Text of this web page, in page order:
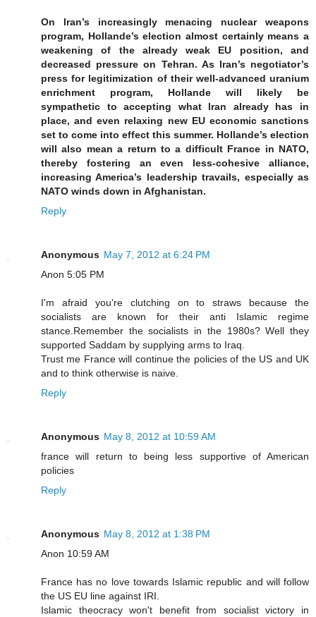
On Iran’s increasingly menacing nuclear weapons
program, Hollande’s election almost certainly means a
weakening of the already weak EU position, and
decreased pressure on Tehran. As Iran’s negotiator’s
press for legitimization of their well-advanced uranium
enrichment program, Hollande will likely be
sympathetic to accepting what Iran already has in
place, and even relaxing new EU economic sanctions
set to come into effect this summer. Hollande’s election
will also mean a return to a difficult France in NATO,
thereby fostering an even less-cohesive alliance,
increasing America’s leadership travails, especially as
NATO winds down in Afghanistan.
Reply
Anonymous May 7, 2012 at 6:24 PM
Anon 5:05 PM
I'm afraid you're clutching on to straws because the
socialists are known for their anti Islamic regime
stance.Remember the socialists in the 1980s? Well they
supported Saddam by supplying arms to Iraq.
Trust me France will continue the policies of the US and UK
and to think otherwise is naive.
Reply
Anonymous May 8, 2012 at 10:59 AM
france will return to being less supportive of American
policies
Reply
Anonymous May 8, 2012 at 1:38 PM
Anon 10:59 AM
France has no love towards Islamic republic and will follow
the US EU line against IRI.
Islamic theocracy won't benefit from socialist victory in